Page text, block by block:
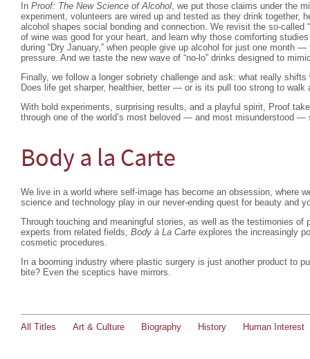
In Proof: The New Science of Alcohol, we put those claims under the
experiment, volunteers are wired up and tested as they drink together,
alcohol shapes social bonding and connection. We revisit the so-called
of wine was good for your heart, and learn why those comforting
during “Dry January,” when people give up alcohol for just one month
pressure. And we taste the new wave of “no-lo” drinks designed to
Finally, we follow a longer sobriety challenge and ask: what really
Does life get sharper, healthier, better — or is its pull too strong to walk
With bold experiments, surprising results, and a playful spirit, Proof
through one of the world’s most beloved — and most misunderstood —
Body a la Carte
We live in a world where self-image has become an obsession, where
science and technology play in our never-ending quest for beauty and
Through touching and meaningful stories, as well as the testimonies of
experts from related fields, Body à La Carte explores the increasingly
cosmetic procedures.
In a booming industry where plastic surgery is just another product to
bite? Even the sceptics have mirrors.
All Titles Art & Culture Biography History Human Interest